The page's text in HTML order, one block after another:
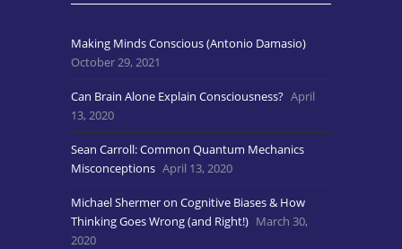
Making Minds Conscious (Antonio Damasio)
October 29, 2021
Can Brain Alone Explain Consciousness? April
13, 2020
Sean Carroll: Common Quantum Mechanics
Misconceptions April 13, 2020
Michael Shermer on Cognitive Biases & How
Thinking Goes Wrong (and Right!) March 30,
2020